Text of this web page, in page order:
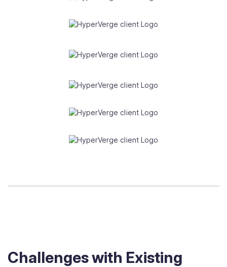
Challenges with Existing